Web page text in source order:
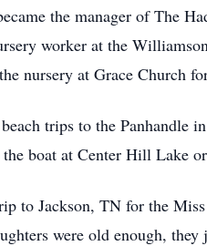
the manager of The
worker at the
nursery at Grace Church
trips to the
boat at Center Hill Lake
to Jackson, TN for the
were old enough, they